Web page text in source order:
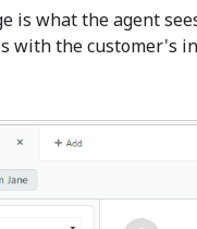
is what the agent
with the customer's